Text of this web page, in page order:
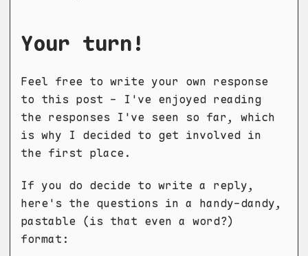
Your turn!
Feel free to write your own response
to this post - I've enjoyed reading
the responses I've seen so far, which
is why I decided to get involved in
the first place.
If you do decide to write a reply,
here's the questions in a handy-dandy,
pastable (is that even a word?)
format: